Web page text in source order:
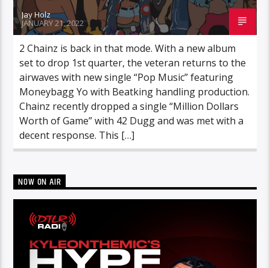
Jay Holz
JANUARY 21, 2022
2 Chainz is back in that mode. With a new album
set to drop 1st quarter, the veteran returns to the
airwaves with new single “Pop Music” featuring
Moneybagg Yo with Beatking handling production.
Chainz recently dropped a single “Million Dollars
Worth of Game” with 42 Dugg and was met with a
decent response. This […]
NOW ON AIR